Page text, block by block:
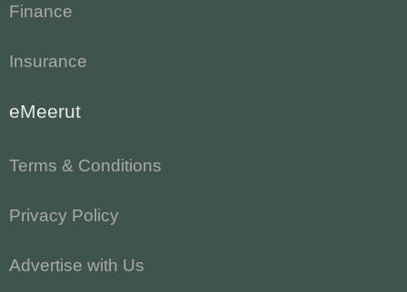
Finance
Insurance
eMeerut
Terms & Conditions
Privacy Policy
Advertise with Us